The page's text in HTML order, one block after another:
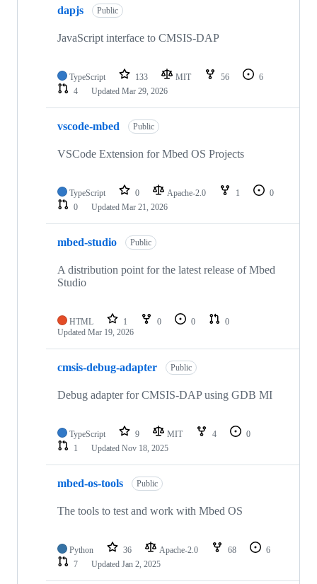
dapjs Public
JavaScript interface to CMSIS-DAP
TypeScript 133 MIT 56
6
4
Updated Mar 29, 2026
vscode-mbed Public
VSCode Extension for Mbed OS Projects
TypeScript 0 Apache-2.0 1
0
0
Updated Mar 21, 2026
mbed-studio Public
A distribution point for the latest release of Mbed
Studio
HTML 1 0 0
0
Updated Mar 19, 2026
cmsis-debug-adapter Public
Debug adapter for CMSIS-DAP using GDB MI
TypeScript 9 MIT 4
0
1
Updated Nov 18, 2025
mbed-os-tools Public
The tools to test and work with Mbed OS
Python 36 Apache-2.0 68
6
7
Updated Jan 2, 2025